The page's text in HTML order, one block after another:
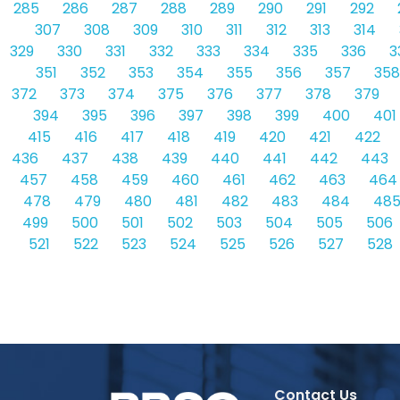
285
286 287 288 289 290 291 292
307
308 309 310 311 312 313 314
329
330 331 332 333 334 335 336
351
352 353 354 355 356 357 358
372
373 374 375 376 377 378 379
394
395 396 397 398 399 400 401
415
416 417 418 419 420 421 422
436
437 438 439 440 441 442 443
457
458 459 460 461 462 463 464
478
479 480 481 482 483 484 485
499
500 501 502 503 504 505 506
521
522 523 524 525 526 527 528
Contact Us